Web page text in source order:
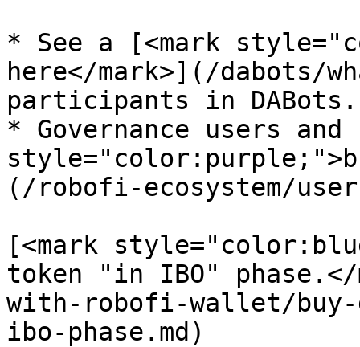
* See a [<mark
here</mark>](/dabots/
participants in DABots.
* Governance users and
(/robofi-ecosystem/
[<mark
token "in IBO"
with-robofi-wallet/buy-
ibo-phase.md)